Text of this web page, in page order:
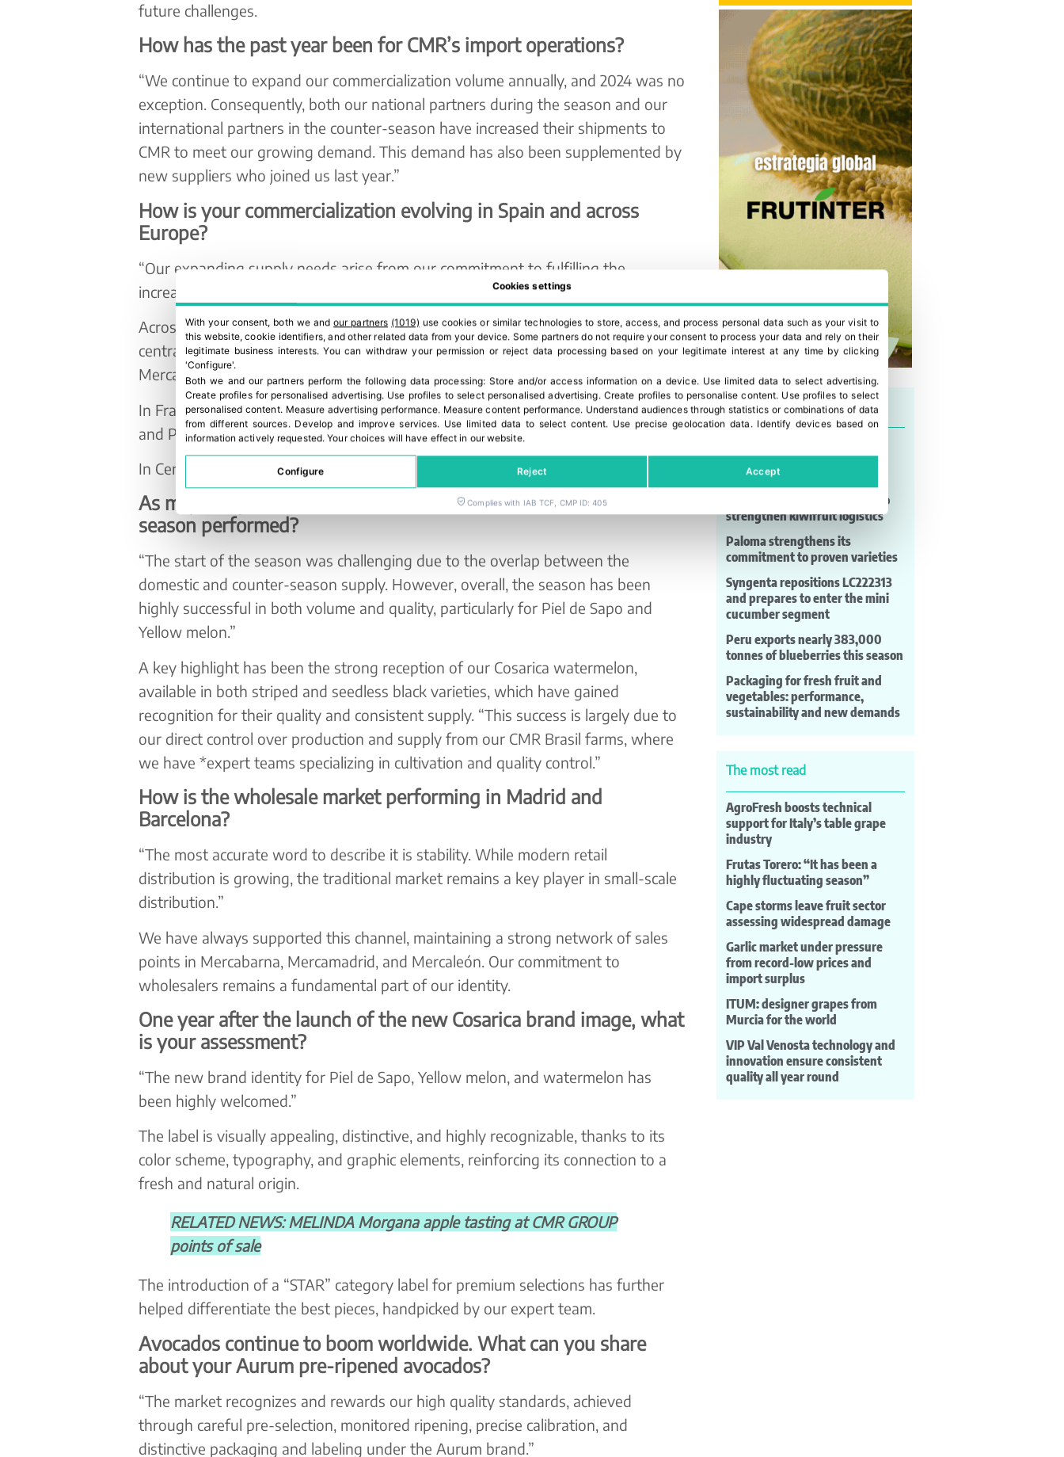
future challenges.
How has the past year been for CMR’s import operations?
“We continue to expand our commercialization volume annually, and 2024 was no
exception. Consequently, both our national partners during the season and our
international partners in the counter-season have increased their shipments to
CMR to meet our growing demand. This demand has also been supplemented by
new suppliers who joined us last year.”
How is your commercialization evolving in Spain and across
Europe?
“Our expanding supply needs arise from our commitment to fulfilling the
increasing global demand for fresh produce.”
Across the Iberian Peninsula, Italy, and North Africa, we operate through our
central unit near Mercabarna, in addition to our sales points in Mercabarna,
Mercamadrid, Mercaleón, and CMR Portugal.
In France, we manage operations through our commercial offices in Perpignan
and Paris.
In Central, Eastern, and Northern Europe, we rely on our unit in the Netherlands.
As major importers of melon and watermelon, how has this
season performed?
“The start of the season was challenging due to the overlap between the
domestic and counter-season supply. However, overall, the season has been
highly successful in both volume and quality, particularly for Piel de Sapo and
Yellow melon.”
A key highlight has been the strong reception of our Cosarica watermelon,
available in both striped and seedless black varieties, which have gained
recognition for their quality and consistent supply. “This success is largely due to
our direct control over production and supply from our CMR Brasil farms, where
we have *expert teams specializing in cultivation and quality control.”
How is the wholesale market performing in Madrid and
Barcelona?
“The most accurate word to describe it is stability. While modern retail
distribution is growing, the traditional market remains a key player in small-scale
distribution.”
We have always supported this channel, maintaining a strong network of sales
points in Mercabarna, Mercamadrid, and Mercaleón. Our commitment to
wholesalers remains a fundamental part of our identity.
One year after the launch of the new Cosarica brand image, what
is your assessment?
“The new brand identity for Piel de Sapo, Yellow melon, and watermelon has
been highly welcomed.”
The label is visually appealing, distinctive, and highly recognizable, thanks to its
color scheme, typography, and graphic elements, reinforcing its connection to a
fresh and natural origin.
RELATED NEWS: MELINDA Morgana apple tasting at CMR GROUP
points of sale
The introduction of a “STAR” category label for premium selections has further
helped differentiate the best pieces, handpicked by our expert team.
Avocados continue to boom worldwide. What can you share
about your Aurum pre-ripened avocados?
“The market recognizes and rewards our high quality standards, achieved
through careful pre-selection, monitored ripening, precise calibration, and
distinctive packaging and labeling under the Aurum brand.”
Last news
agreements with India,
Indonesia and Australia
Zespri backs key agreement to
strengthen kiwifruit logistics
Paloma strengthens its
commitment to proven varieties
Syngenta repositions LC222313
and prepares to enter the mini
cucumber segment
Peru exports nearly 383,000
tonnes of blueberries this season
Packaging for fresh fruit and
vegetables: performance,
sustainability and new demands
The most read
AgroFresh boosts technical
support for Italy’s table grape
industry
Frutas Torero: “It has been a
highly fluctuating season”
Cape storms leave fruit sector
assessing widespread damage
Garlic market under pressure
from record-low prices and
import surplus
ITUM: designer grapes from
Murcia for the world
VIP Val Venosta technology and
innovation ensure consistent
quality all year round
Cookies settings
With your consent, both we andour partners (1019) use cookies or similar technologies to store, access, and process personal data such as your visit to
this website, cookie identifiers, and other related data from your device. Some partners do not require your consent to process your data and rely on their
legitimate business interests. You can withdraw your permission or reject data processing based on your legitimate interest at any time by clicking
'Configure'.
Both we and our partners perform the following data processing: Store and/or access information on a device. Use limited data to select advertising.
Create profiles for personalised advertising. Use profiles to select personalised advertising. Create profiles to personalise content. Use profiles to select
personalised content. Measure advertising performance. Measure content performance. Understand audiences through statistics or combinations of data
from different sources. Develop and improve services. Use limited data to select content. Use precise geolocation data . Identify devices based on
information actively requested.Your choices will have effect in our website.
Configure Reject Accept
Complies with IAB TCF, CMP ID: 405